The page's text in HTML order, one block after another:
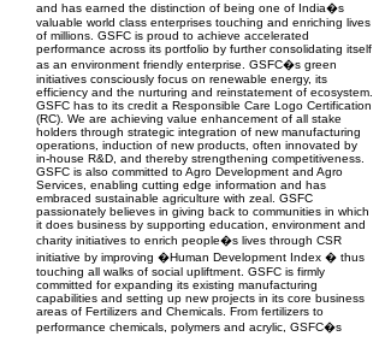
and has earned the distinction of being one of India�s
valuable world class enterprises touching and enriching lives
of millions. GSFC is proud to achieve accelerated
performance across its portfolio by further consolidating itself
as an environment friendly enterprise. GSFC�s green
initiatives consciously focus on renewable energy, its
efficiency and the nurturing and reinstatement of ecosystem.
GSFC has to its credit a Responsible Care Logo Certification
(RC). We are achieving value enhancement of all stake
holders through strategic integration of new manufacturing
operations, induction of new products, often innovated by
in-house R&D, and thereby strengthening competitiveness.
GSFC is also committed to Agro Development and Agro
Services, enabling cutting edge information and has
embraced sustainable agriculture with zeal. GSFC
passionately believes in giving back to communities in which
it does business by supporting education, environment and
charity initiatives to enrich people�s lives through CSR
initiative by improving �Human Development Index � thus
touching all walks of social upliftment. GSFC is firmly
committed for expanding its existing manufacturing
capabilities and setting up new projects in its core business
areas of Fertilizers and Chemicals. From fertilizers to
performance chemicals, polymers and acrylic, GSFC�s